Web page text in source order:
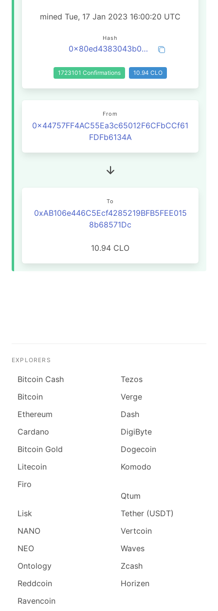
mined Tue, 17 Jan 2023 16:00:20 UTC
Hash
0x80ed4383043b0dd96b07a240be5fa78f94a6d54ae4f22a1c983495b13fcaf742
1723101 Confirmations 10.94 CLO
From
0x44757FF4AC55Ea3c65012F6CFbCCf61
FDFb6134A
To
0xAB106e446C5Ecf4285219BFB5FEE015
8b68571Dc
10.94 CLO
EXPLORERS
Bitcoin Cash
Bitcoin
Ethereum
Cardano
Bitcoin Gold
Litecoin
Firo
Lisk
NANO
NEO
Ontology
Reddcoin
Ravencoin
Tezos
Verge
Dash
DigiByte
Dogecoin
Komodo
Qtum
Tether (USDT)
Vertcoin
Waves
Zcash
Horizen